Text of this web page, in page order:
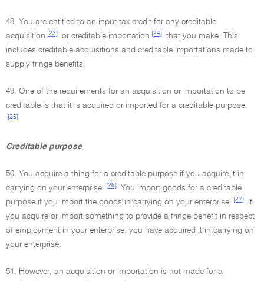
48. You are entitled to an input tax credit for any creditable
acquisition
[23] or creditable importation [24]
that you make. This
includes creditable acquisitions and creditable importations made to
supply fringe benefits.
49. One of the requirements for an acquisition or importation to be
creditable is that it is acquired or imported for a creditable purpose.
[25]
Creditable purpose
50. You acquire a thing for a creditable purpose if you acquire it in
carrying on your enterprise.
[26]
You import goods for a creditable
purpose if you import the goods in carrying on your enterprise.
[27]
If
you acquire or import something to provide a fringe benefit in respect
of employment in your enterprise, you have acquired it in carrying on
your enterprise.
51. However, an acquisition or importation is not made for a